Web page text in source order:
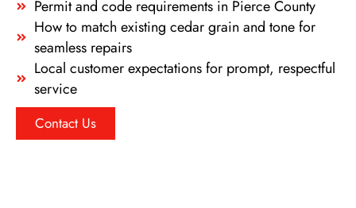
Permit and code requirements in Pierce County
How to match existing cedar grain and tone for
seamless repairs
Local customer expectations for prompt, respectful
service
Contact Us